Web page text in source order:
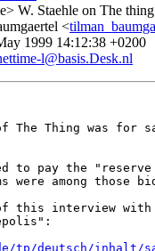
W. Staehle on The
<
1999 14:12:38 +0200
l@basis.Desk.nl
of The Thing was
to pay the
were among those
this interview with
tp/deutsch/inhalt/